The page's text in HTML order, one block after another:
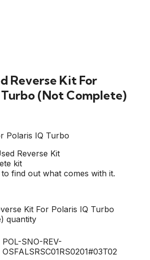
Reverse Kit For
Turbo (Not Complete)
Polaris IQ Turbo
Reverse Kit
kit
find out what comes with it.
Kit For Polaris IQ Turbo
quantity
POL-SNO-REV-
OSFALSRSC01RS0201#03T02